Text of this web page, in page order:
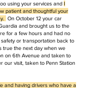
using your services and I
patient and thoughtful your
On October 12 your car
and brought us to the
for a few hours and had no
or transportation back to
true the next day when we
on 6th Avenue and taken to
our visit, taken to Penn Station
and having drivers who have a